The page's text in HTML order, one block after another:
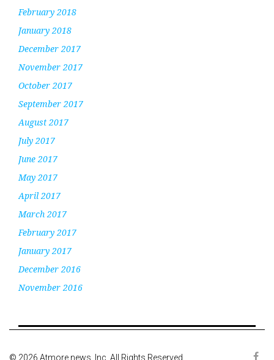
February 2018
January 2018
December 2017
November 2017
October 2017
September 2017
August 2017
July 2017
June 2017
May 2017
April 2017
March 2017
February 2017
January 2017
December 2016
November 2016
© 2026 Atmore news, Inc. All Rights Reserved.